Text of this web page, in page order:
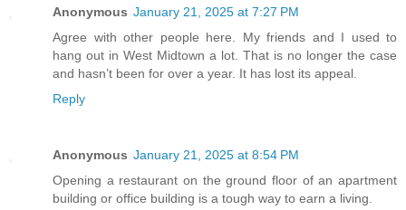
Anonymous January 21, 2025 at 7:27 PM
Agree with other people here. My friends and I used to
hang out in West Midtown a lot. That is no longer the case
and hasn’t been for over a year. It has lost its appeal.
Reply
Anonymous January 21, 2025 at 8:54 PM
Opening a restaurant on the ground floor of an apartment
building or office building is a tough way to earn a living.